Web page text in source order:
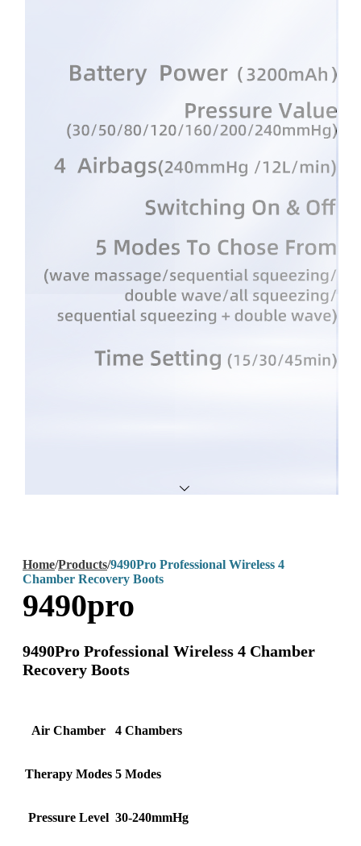
Home/Products/9490Pro Professional Wireless 4
Chamber Recovery Boots
9490pro
9490Pro Professional Wireless 4 Chamber
Recovery Boots
Air Chamber 4 Chambers
Therapy Modes 5 Modes
Pressure Level 30-240mmHg